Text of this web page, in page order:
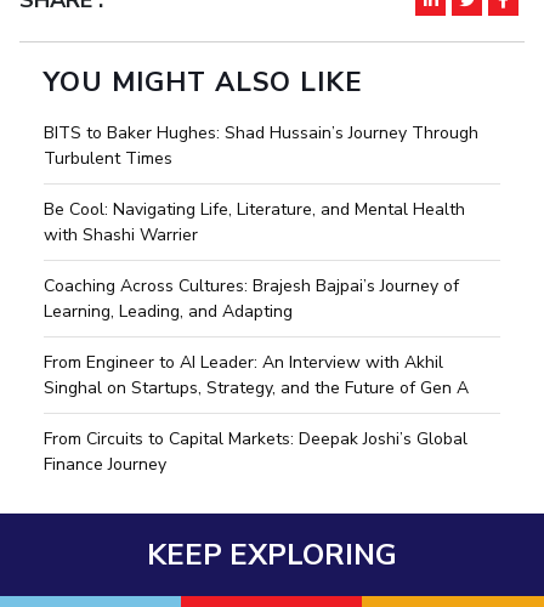
YOU MIGHT ALSO LIKE
BITS to Baker Hughes: Shad Hussain’s Journey Through
Turbulent Times
Be Cool: Navigating Life, Literature, and Mental Health
with Shashi Warrier
Coaching Across Cultures: Brajesh Bajpai’s Journey of
Learning, Leading, and Adapting
From Engineer to AI Leader: An Interview with Akhil
Singhal on Startups, Strategy, and the Future of Gen A
From Circuits to Capital Markets: Deepak Joshi’s Global
Finance Journey
KEEP EXPLORING